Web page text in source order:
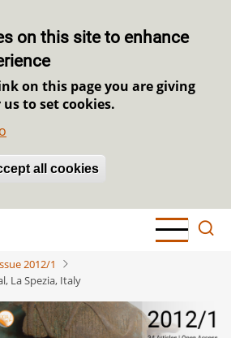
on this site to enhance
on this page you are giving
to set cookies.
all cookies
2012/1
La Spezia, Italy